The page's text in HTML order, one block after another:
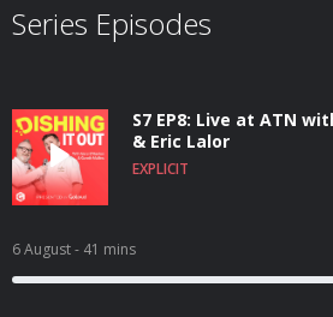
Series Episodes
S7 EP8: Live at ATN
& Eric Lalor
EXPLICIT
6 August- 41 mins